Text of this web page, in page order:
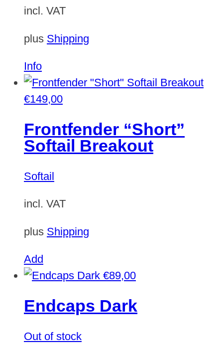
incl. VAT
plus Shipping
Info
€149,00
Frontfender “Short”
Softail Breakout
Softail
incl. VAT
plus Shipping
Add
€89,00
Endcaps Dark
Out of stock